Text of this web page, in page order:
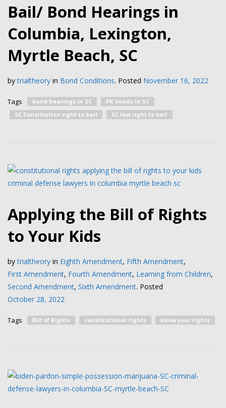
Bail/ Bond Hearings in
Columbia, Lexington,
Myrtle Beach, SC
by trialtheory in Bond Conditions. Posted November 16, 2022
Tags bond hearings in SC
PR bonds in SC
SC Constitution right to bail
SC law right to bail
Applying the Bill of Rights
to Your Kids
by trialtheory in Eighth Amendment, Fifth Amendment,
First Amendment, Fourth Amendment, Learning from Children,
Second Amendment, Sixth Amendment. Posted
October 28, 2022
Tags Bill of Rights constitutional rights know your rights